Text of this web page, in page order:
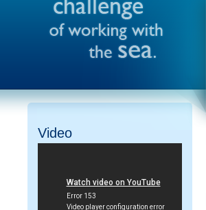
Video